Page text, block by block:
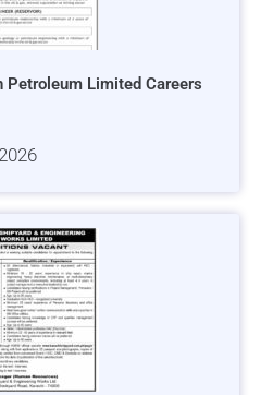
Limited Careers